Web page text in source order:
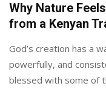
Why Nature
from a Kenyan
God’s creation has a
powerfully, and
blessed with some of